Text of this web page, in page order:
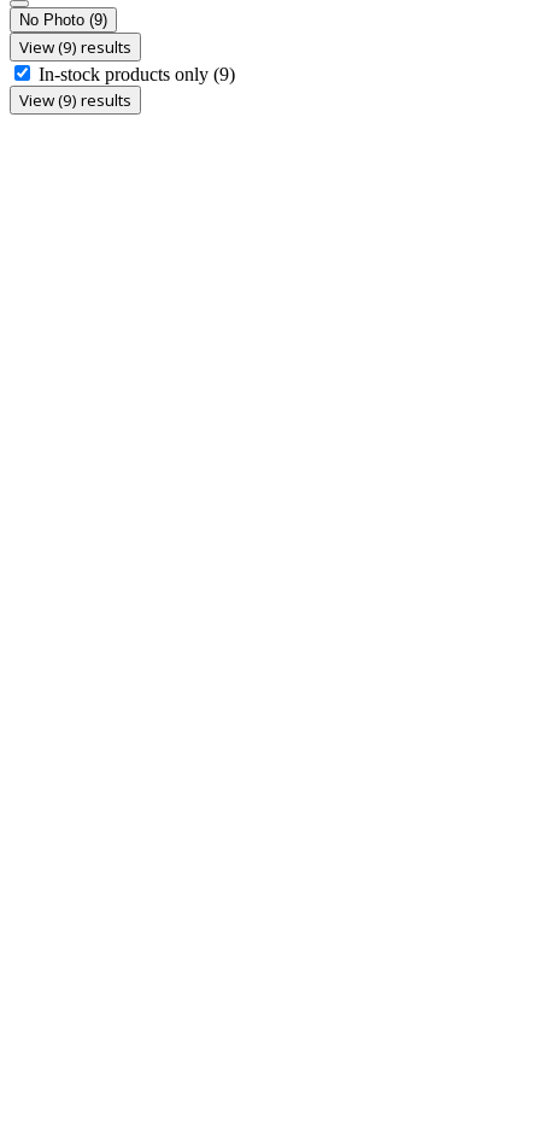
No Photo (9)
View (9) results
In-stock products only (9)
View (9) results